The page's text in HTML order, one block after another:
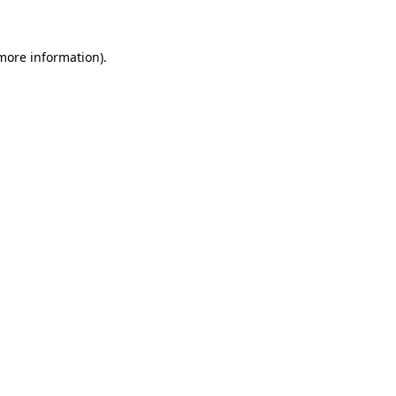
information).